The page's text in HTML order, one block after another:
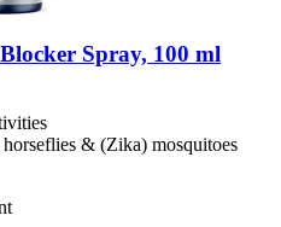
Spray, 100 ml
& (Zika) mosquitoes